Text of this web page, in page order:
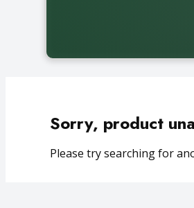
Back to School promotion.
Sorry, product
Please try searching for